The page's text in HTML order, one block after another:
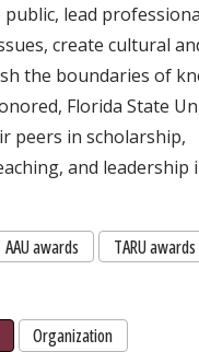
public, lead
create cultural
the boundaries of
Florida State
peers in scholarship,
and leadership
AAU awards
TARU awards
Organization